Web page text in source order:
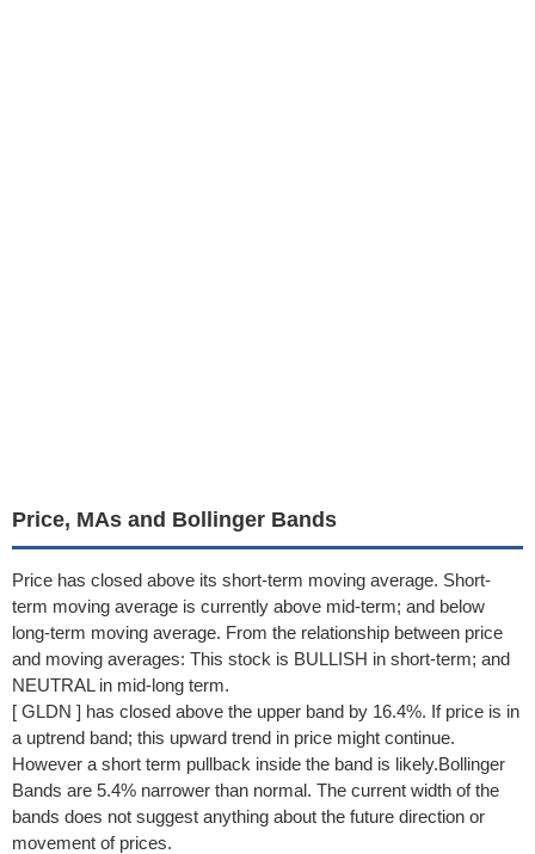
Price, MAs and Bollinger Bands
Price has closed above its short-term moving average. Short-
term moving average is currently above mid-term; and below
long-term moving average. From the relationship between price
and moving averages: This stock is BULLISH in short-term; and
NEUTRAL in mid-long term.
[ GLDN ] has closed above the upper band by 16.4%. If price is in
a uptrend band; this upward trend in price might continue.
However a short term pullback inside the band is likely.Bollinger
Bands are 5.4% narrower than normal. The current width of the
bands does not suggest anything about the future direction or
movement of prices.